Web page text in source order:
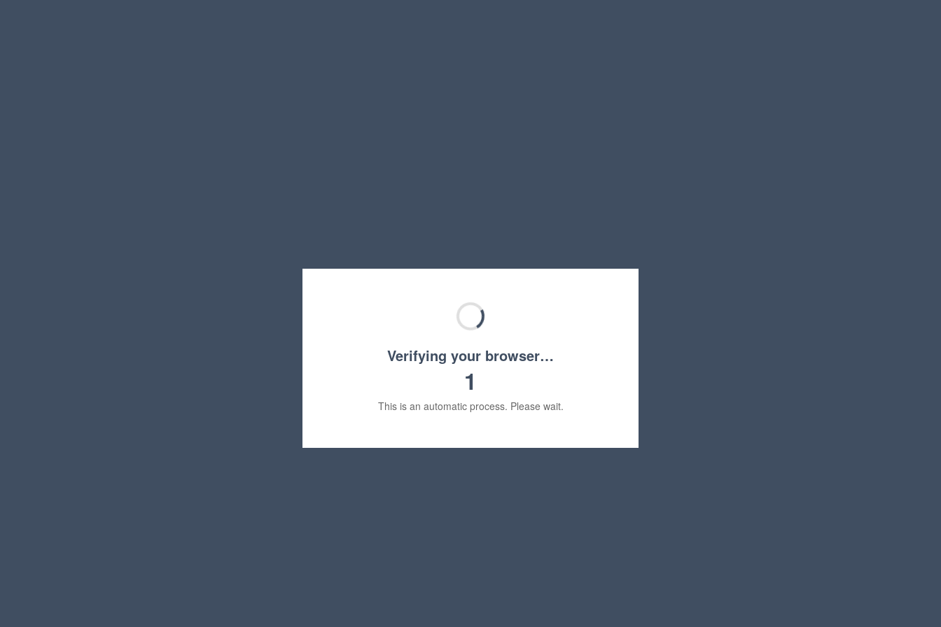
Verifying your browser…
1
This is an automatic process. Please wait.